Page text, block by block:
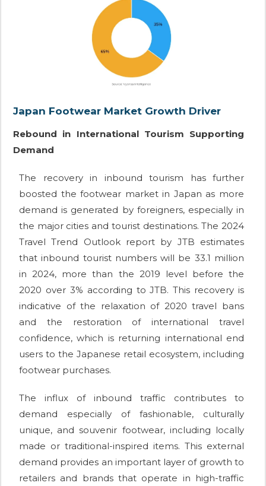
Japan Footwear Market Growth Driver
Rebound in International Tourism Supporting
Demand
The recovery in inbound tourism has further
boosted the footwear market in Japan as more
demand is generated by foreigners, especially in
the major cities and tourist destinations. The 2024
Travel Trend Outlook report by JTB estimates
that inbound tourist numbers will be 33.1 million
in 2024, more than the 2019 level before the
2020 over 3% according to JTB. This recovery is
indicative of the relaxation of 2020 travel bans
and the restoration of international travel
confidence, which is returning international end
users to the Japanese retail ecosystem, including
footwear purchases.
The influx of inbound traffic contributes to
demand especially of fashionable, culturally
unique, and souvenir footwear, including locally
made or traditional-inspired items. This external
demand provides an important layer of growth to
retailers and brands that operate in high-traffic